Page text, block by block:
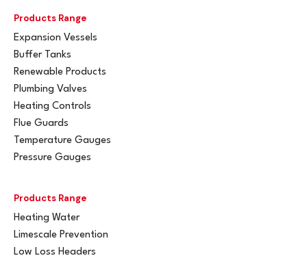
Products Range
Expansion Vessels
Buffer Tanks
Renewable Products
Plumbing Valves
Heating Controls
Flue Guards
Temperature Gauges
Pressure Gauges
Products Range
Heating Water
Limescale Prevention
Low Loss Headers